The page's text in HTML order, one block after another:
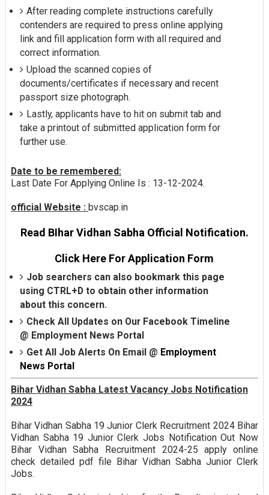
After reading complete instructions carefully
contenders are required to press online applying
link and fill application form with all required and
correct information.
Upload the scanned copies of
documents/certificates if necessary and recent
passport size photograph.
Lastly, applicants have to hit on submit tab and
take a printout of submitted application form for
further use.
Date to be remembered:
Last Date For Applying Online Is : 13-12-2024.
official Website : bvscap.in
Read BIhar Vidhan Sabha Official Notification.
Click Here For Application Form
Job searchers can also bookmark this page
using CTRL+D to obtain other information
about this concern.
Check All Updates on Our Facebook Timeline
@ Employment News Portal
Get All Job Alerts On Email @ Employment
News Portal
Bihar Vidhan Sabha Latest Vacancy Jobs Notification
2024
Bihar Vidhan Sabha 19 Junior Clerk Recruitment 2024 Bihar
Vidhan Sabha 19 Junior Clerk Jobs Notification Out Now
Bihar Vidhan Sabha Recruitment 2024-25 apply online
check detailed pdf file Bihar Vidhan Sabha Junior Clerk
Jobs.